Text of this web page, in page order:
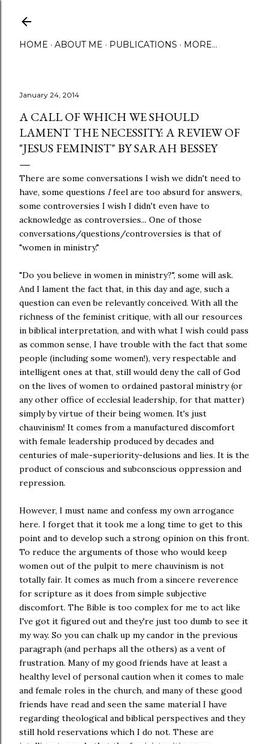
HOME ABOUT ME PUBLICATIONS MORE…
January 24, 2014
A CALL OF WHICH WE SHOULD
LAMENT THE NECESSITY: A REVIEW OF
"JESUS FEMINIST" BY SARAH BESSEY
There are some conversations I wish we didn't need to
have, some questions Ifeel are too absurd for answers,
some controversies I wish I didn't even have to
acknowledge as controversies... One of those
conversations/questions/controversies is that of
"women in ministry."
"Do you believe in women in ministry?", some will ask.
And I lament the fact that, in this day and age, such a
question can even be relevantly conceived. With all the
richness of the feminist critique, with all our resources
in biblical interpretation, and with what I wish could pass
as common sense, I have trouble with the fact that some
people (including some women!), very respectable and
intelligent ones at that, still would deny the call of God
on the lives of women to ordained pastoral ministry (or
any other office of ecclesial leadership, for that matter)
simply by virtue of their being women. It's just
chauvinism! It comes from a manufactured discomfort
with female leadership produced by decades and
centuries of male-superiority-delusions and lies. It is the
product of conscious and subconscious oppression and
repression.
However, I must name and confess my own arrogance
here. I forget that it took me a long time to get to this
point and to develop such a strong opinion on this front.
To reduce the arguments of those who would keep
women out of the pulpit to mere chauvinism is not
totally fair. It comes as much from a sincere reverence
for scripture as it does from simple subjective
discomfort. The Bible is too complex for me to act like
I've got it figured out and they're just too dumb to see it
my way. So you can chalk up my candor in the previous
paragraph (and perhaps all the others) as a vent of
frustration. Many of my good friends have at least a
healthy level of personal caution when it comes to male
and female roles in the church, and many of these good
friends have read and seen the same material I have
regarding theological and biblical perspectives and they
still hold reservations which I do not. These are